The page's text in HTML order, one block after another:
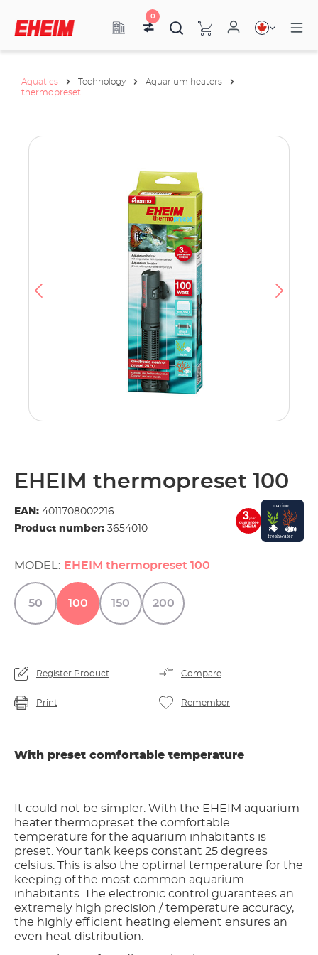
0
Aquatics Technology
Aquarium heaters
thermopreset
EHEIM thermopreset 100
EAN: 4011708002216
Product number: 3654010
MODEL: EHEIM thermopreset 100
50 100 150 200
Register Product Compare
Print Remember
With preset comfortable temperature
It could not be simpler: With the EHEIM aquarium
heater thermopreset the comfortable
temperature for the aquarium inhabitants is
preset. Your tank keeps constant 25 degrees
celsius. This is also the optimal temperature for the
keeping of the most common aquarium
inhabitants. The electronic control guarantees an
extremely high precision / temperature accuracy,
the highly efficient heating element ensures an
even heat distribution.